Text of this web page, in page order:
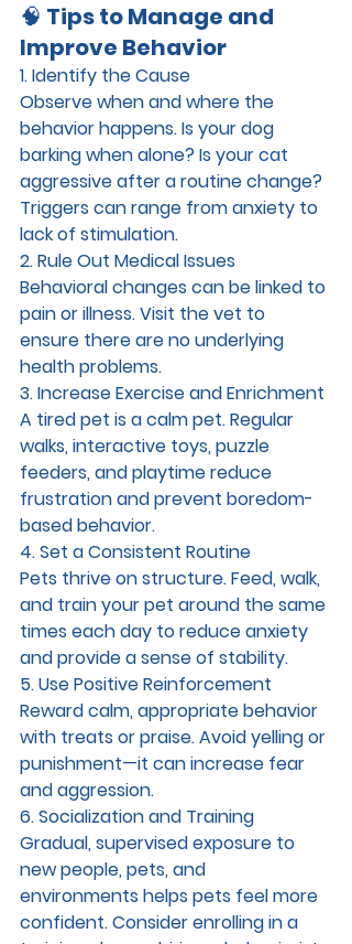
🧠 Tips to Manage and
Improve Behavior
1. Identify the Cause
Observe when and where the
behavior happens. Is your dog
barking when alone? Is your cat
aggressive after a routine change?
Triggers can range from anxiety to
lack of stimulation.
2. Rule Out Medical Issues
Behavioral changes can be linked to
pain or illness. Visit the vet to
ensure there are no underlying
health problems.
3. Increase Exercise and Enrichment
A tired pet is a calm pet. Regular
walks, interactive toys, puzzle
feeders, and playtime reduce
frustration and prevent boredom-
based behavior.
4. Set a Consistent Routine
Pets thrive on structure. Feed, walk,
and train your pet around the same
times each day to reduce anxiety
and provide a sense of stability.
5. Use Positive Reinforcement
Reward calm, appropriate behavior
with treats or praise. Avoid yelling or
punishment—it can increase fear
and aggression.
6. Socialization and Training
Gradual, supervised exposure to
new people, pets, and
environments helps pets feel more
confident. Consider enrolling in a